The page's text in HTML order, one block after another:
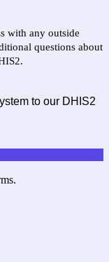
with any outside
questions about
to our DHIS2